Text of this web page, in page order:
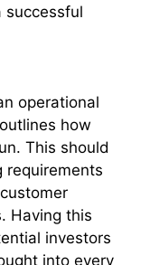
successful
operational
how
This should
requirements
Having this
investors
into every